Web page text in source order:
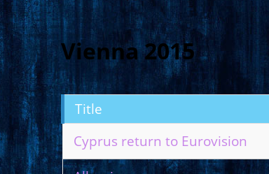
Vienna 2015
Title
Cyprus return to Eurovision